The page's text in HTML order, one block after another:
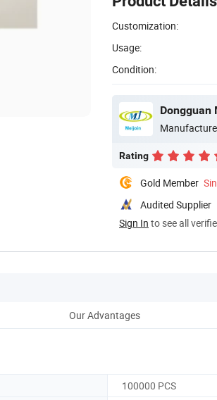
Customization:
Usage:
Condition:
Dongguan
Rating
Gold Member
Audited Supplier
Sign In to see all
Our Advantages
100000 PCS